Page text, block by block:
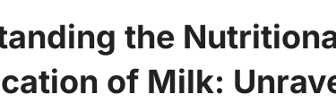
the
of Milk: